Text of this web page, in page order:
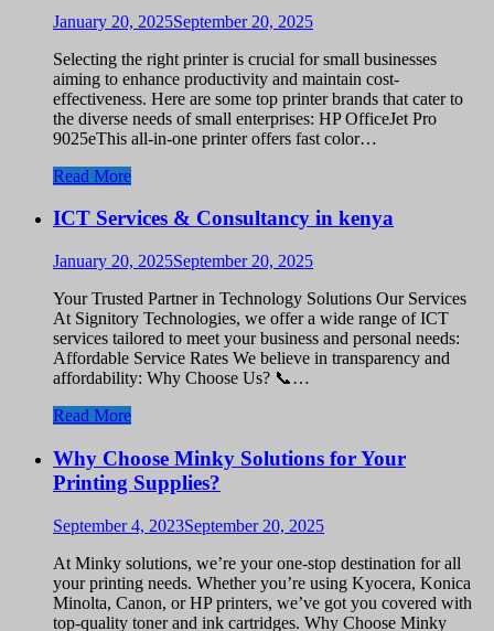
January 20, 2025September 20, 2025
Selecting the right printer is crucial for small businesses
aiming to enhance productivity and maintain cost-
effectiveness. Here are some top printer brands that cater to
the diverse needs of small enterprises: HP OfficeJet Pro
9025eThis all-in-one printer offers fast color…
Read More
ICT Services & Consultancy in kenya
January 20, 2025September 20, 2025
Your Trusted Partner in Technology Solutions Our Services
At Signitory Technologies, we offer a wide range of ICT
services tailored to meet your business and personal needs:
Affordable Service Rates We believe in transparency and
affordability: Why Choose Us? 📞…
Read More
Why Choose Minky Solutions for Your
Printing Supplies?
September 4, 2023September 20, 2025
At Minky solutions, we’re your one-stop destination for all
your printing needs. Whether you’re using Kyocera, Konica
Minolta, Canon, or HP printers, we’ve got you covered with
top-quality toner and ink cartridges. Why Choose Minky